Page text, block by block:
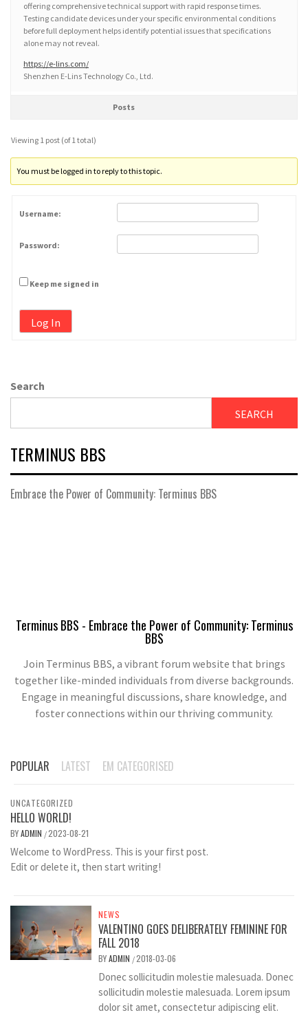
offering comprehensive technical support with rapid response times.
Testing candidate devices under your specific environmental conditions
before full deployment helps identify potential issues that specifications
alone may not reveal.
https://e-lins.com/
Shenzhen E-Lins Technology Co., Ltd.
Posts
Viewing 1 post (of 1 total)
You must be logged in to reply to this topic.
Username:
Password:
Keep me signed in
Log In
Search
SEARCH
TERMINUS BBS
Embrace the Power of Community: Terminus BBS
Terminus BBS - Embrace the Power of Community: Terminus
BBS
Join Terminus BBS, a vibrant forum website that brings
together like-minded individuals from diverse backgrounds.
Engage in meaningful discussions, share knowledge, and
foster connections within our thriving community.
POPULAR LATEST EM CATEGORISED
UNCATEGORIZED
HELLO WORLD!
BYADMIN /2023-08-21
Welcome to WordPress. This is your first post.
Edit or delete it, then start writing!
NEWS
VALENTINO GOES DELIBERATELY FEMININE FOR
FALL 2018
BYADMIN /2018-03-06
Donec sollicitudin molestie malesuada. Donec
sollicitudin molestie malesuada. Lorem ipsum
dolor sit amet, consectetur adipiscing elit.